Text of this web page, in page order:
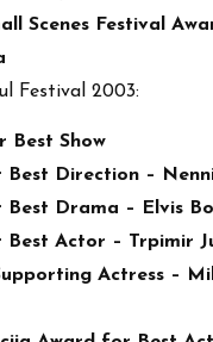
Scenes Festival
Festival 2003:
Best Show
Direction –
Drama – Elvis
Actor – Trpimir
Actress –